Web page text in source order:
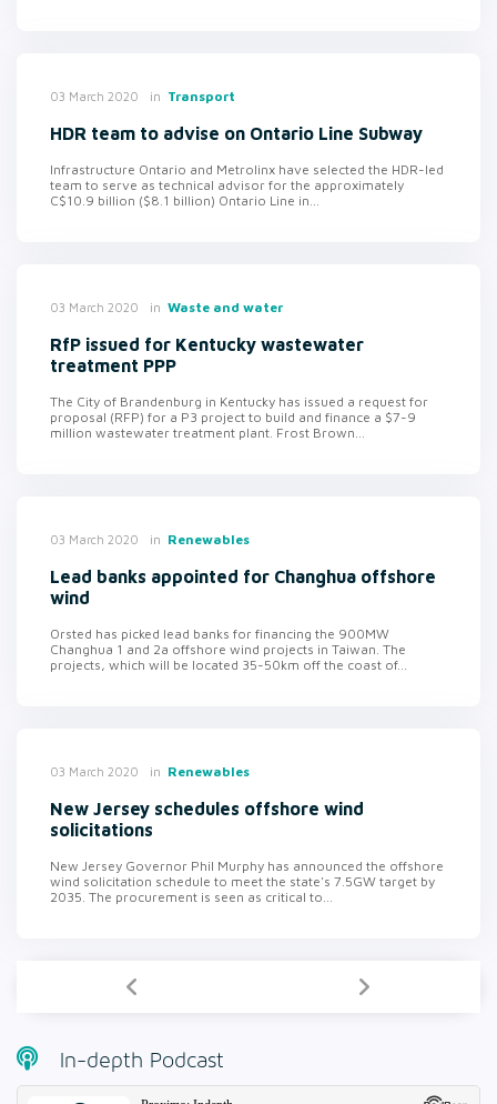
03 March 2020 in Transport
HDR team to advise on Ontario Line Subway
Infrastructure Ontario and Metrolinx have selected the HDR-led
team to serve as technical advisor for the approximately
C$10.9 billion ($8.1 billion) Ontario Line in...
03 March 2020 in Waste and water
RfP issued for Kentucky wastewater
treatment PPP
The City of Brandenburg in Kentucky has issued a request for
proposal (RFP) for a P3 project to build and finance a $7-9
million wastewater treatment plant. Frost Brown...
03 March 2020 in Renewables
Lead banks appointed for Changhua offshore
wind
Orsted has picked lead banks for financing the 900MW
Changhua 1 and 2a offshore wind projects in Taiwan. The
projects, which will be located 35-50km off the coast of...
03 March 2020 in Renewables
New Jersey schedules offshore wind
solicitations
New Jersey Governor Phil Murphy has announced the offshore
wind solicitation schedule to meet the state's 7.5GW target by
2035. The procurement is seen as critical to...
In-depth Podcast